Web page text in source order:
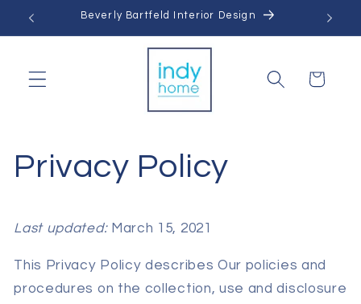
Skip to
Beverly Bartfeld Interior Design
Cart
Privacy Policy
Last updated:March 15, 2021
This Privacy Policy describes Our policies and
procedures on the collection, use and disclosure